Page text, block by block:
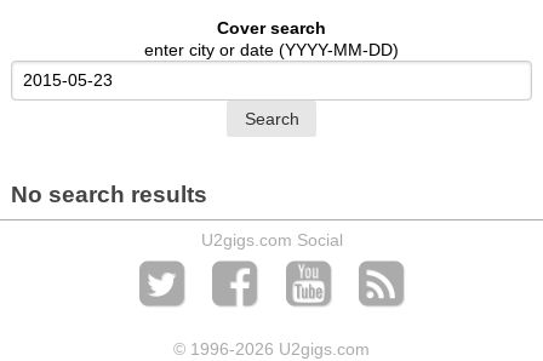
Cover search
enter city or date (YYYY-MM-DD)
No search results
U2gigs.com Social
© 1996-2026 U2gigs.com